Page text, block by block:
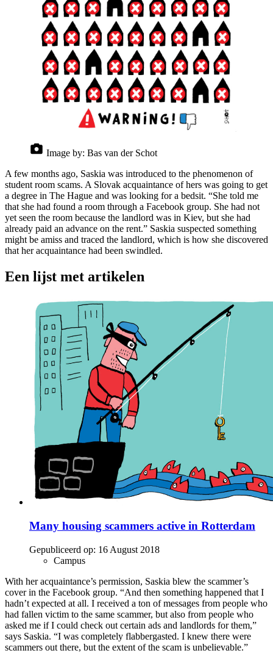
Image by: Bas van der Schot
A few months ago, Saskia was introduced to the phenomenon of
student room scams. A Slovak acquaintance of hers was going to get
a degree in The Hague and was looking for a bedsit. “She told me
that she had found a room through a Facebook group. She had not
yet seen the room because the landlord was in Kiev, but she had
already paid an advance on the rent.” Saskia suspected something
might be amiss and traced the landlord, which is how she discovered
that her acquaintance had been swindled.
Een lijst met artikelen
Many housing scammers active in Rotterdam
Gepubliceerd op: 16 August 2018
Campus
With her acquaintance’s permission, Saskia blew the scammer’s
cover in the Facebook group. “And then something happened that I
hadn’t expected at all. I received a ton of messages from people who
had fallen victim to the same scammer, but also from people who
asked me if I could check out certain ads and landlords for them,”
says Saskia. “I was completely flabbergasted. I knew there were
scammers out there, but the extent of the scam is unbelievable.”